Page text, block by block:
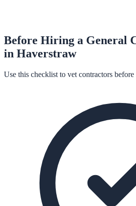
Before Hiring a General
in Haverstraw
Use this checklist to vet contractors